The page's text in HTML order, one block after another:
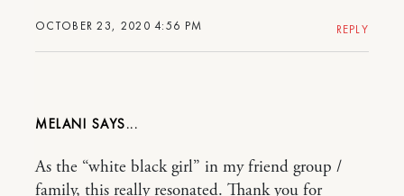
OCTOBER 23, 2020 4:56 PM REPLY
MELANI
As the “white black girl” in my friend group /
family, this really resonated. Thank you for